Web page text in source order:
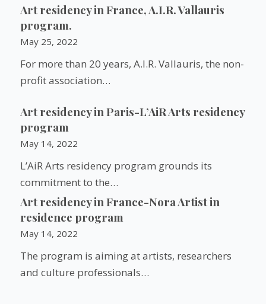
Art residency in France, A.I.R. Vallauris
program.
May 25, 2022
For more than 20 years, A.I.R. Vallauris, the non-
profit association…
Art residency in Paris-L’AiR Arts residency
program
May 14, 2022
L’AiR Arts residency program grounds its
commitment to the…
Art residency in France-Nora Artist in
residence program
May 14, 2022
The program is aiming at artists, researchers
and culture professionals…